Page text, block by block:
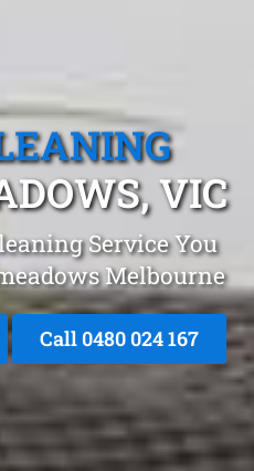
VIC
Service You
Melbourne
Call 0480 024 167